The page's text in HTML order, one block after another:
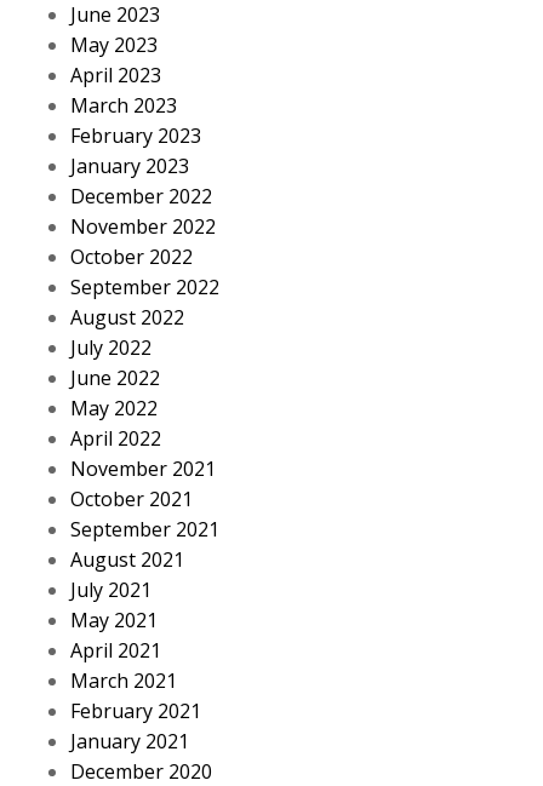
June 2023
May 2023
April 2023
March 2023
February 2023
January 2023
December 2022
November 2022
October 2022
September 2022
August 2022
July 2022
June 2022
May 2022
April 2022
November 2021
October 2021
September 2021
August 2021
July 2021
May 2021
April 2021
March 2021
February 2021
January 2021
December 2020